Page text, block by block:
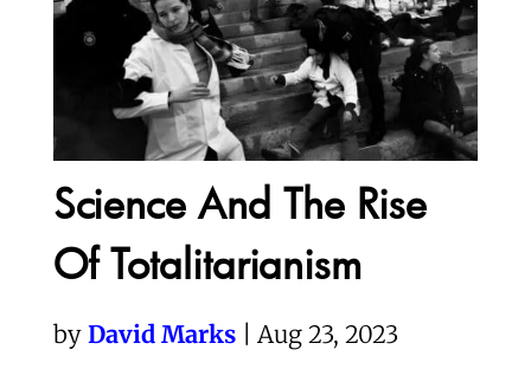
Science And The Rise
Of Totalitarianism
by David Marks| Aug 23, 2023